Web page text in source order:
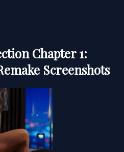
Chapter 1:
Screenshots